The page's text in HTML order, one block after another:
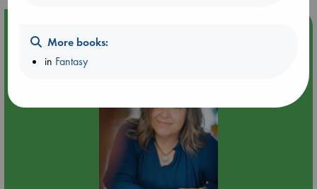
Tarot Sunday with Michelle Lynn Williamson (14:00 -
More books:
in Fantasy